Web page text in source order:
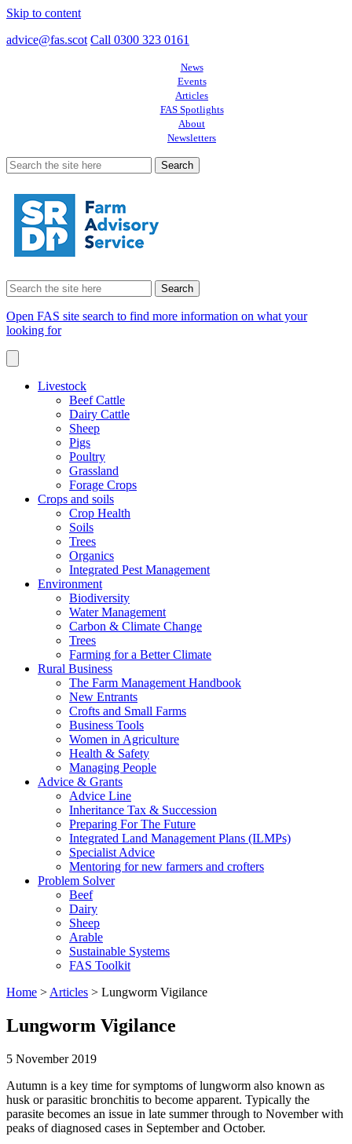
Skip to content
advice@fas.scot Call 0300 323 0161
News
Events
Articles
FAS Spotlights
About
Newsletters
Search
for:
Search
for:
Open FAS site search to find more information on what your
looking for
Livestock
Beef Cattle
Dairy Cattle
Sheep
Pigs
Poultry
Grassland
Forage Crops
Crops and soils
Crop Health
Soils
Trees
Organics
Integrated Pest Management
Environment
Biodiversity
Water Management
Carbon & Climate Change
Trees
Farming for a Better Climate
Rural Business
The Farm Management Handbook
New Entrants
Crofts and Small Farms
Business Tools
Women in Agriculture
Health & Safety
Managing People
Advice & Grants
Advice Line
Inheritance Tax & Succession
Preparing For The Future
Integrated Land Management Plans (ILMPs)
Specialist Advice
Mentoring for new farmers and crofters
Problem Solver
Beef
Dairy
Sheep
Arable
Sustainable Systems
FAS Toolkit
Home > Articles > Lungworm Vigilance
Lungworm Vigilance
5 November 2019
Autumn is a key time for symptoms of lungworm also known as
husk or parasitic bronchitis to become apparent. Typically the
parasite becomes an issue in late summer through to November with
peaks of diagnosed cases in September and October.